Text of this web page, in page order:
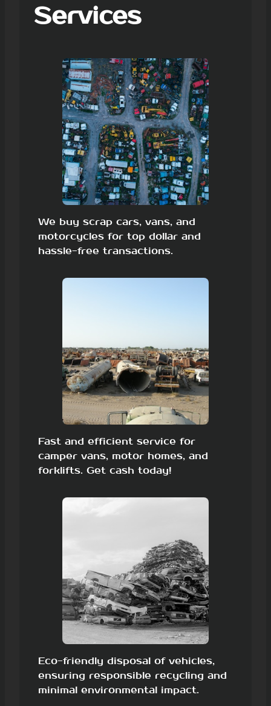
Services
We buy scrap cars, vans, and
motorcycles for top dollar and
hassle-free transactions.
Fast and efficient service for
camper vans, motor homes, and
forklifts. Get cash today!
Eco-friendly disposal of vehicles,
ensuring responsible recycling and
minimal environmental impact.